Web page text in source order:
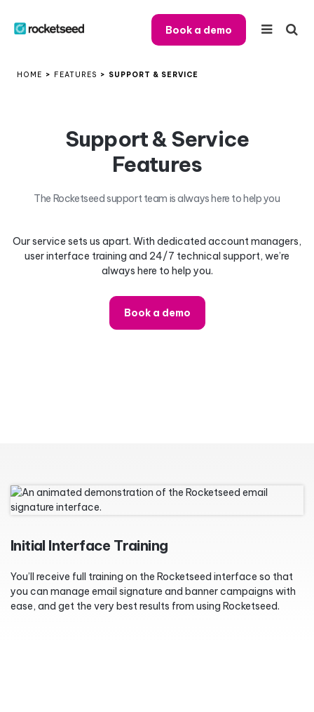
Book a demo
HOME > FEATURES > SUPPORT & SERVICE
Support & Service
Features
The Rocketseed support team is always here to help you
Our service sets us apart. With dedicated account managers,
user interface training and 24/7 technical support, we’re
always here to help you.
Book a demo
Initial Interface Training
You’ll receive full training on the Rocketseed interface so that
you can manage email signature and banner campaigns with
ease, and get the very best results from using Rocketseed.